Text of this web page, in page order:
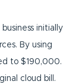
initially
By using
to $190,000.
cloud bill.